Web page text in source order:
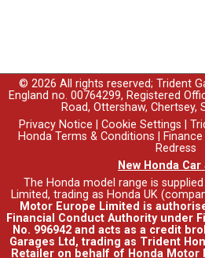
© 2026 All rights reserved; Trident
England no. 00764299, Registered
Road, Ottershaw, Chertsey,
Privacy Notice
Cookie Settings
Honda Terms & Conditions
Redress
New Honda Car
The Honda model range is
Limited, trading as Honda UK
Motor Europe Limited is
Financial Conduct Authority under
No. 996942 and acts as a credit
Garages Ltd, trading as Trident
Retailer on behalf of Honda Motor